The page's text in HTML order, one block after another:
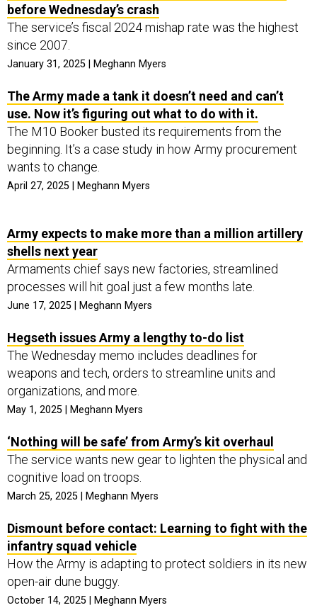
before Wednesday’s crash
The service’s fiscal 2024 mishap rate was the highest
since 2007.
January 31, 2025 | Meghann Myers
The Army made a tank it doesn’t need and can’t
use. Now it’s figuring out what to do with it.
The M10 Booker busted its requirements from the
beginning. It’s a case study in how Army procurement
wants to change.
April 27, 2025 | Meghann Myers
Army expects to make more than a million artillery
shells next year
Armaments chief says new factories, streamlined
processes will hit goal just a few months late.
June 17, 2025 | Meghann Myers
Hegseth issues Army a lengthy to-do list
The Wednesday memo includes deadlines for
weapons and tech, orders to streamline units and
organizations, and more.
May 1, 2025 | Meghann Myers
‘Nothing will be safe’ from Army’s kit overhaul
The service wants new gear to lighten the physical and
cognitive load on troops.
March 25, 2025 | Meghann Myers
Dismount before contact: Learning to fight with the
infantry squad vehicle
How the Army is adapting to protect soldiers in its new
open-air dune buggy.
October 14, 2025 | Meghann Myers